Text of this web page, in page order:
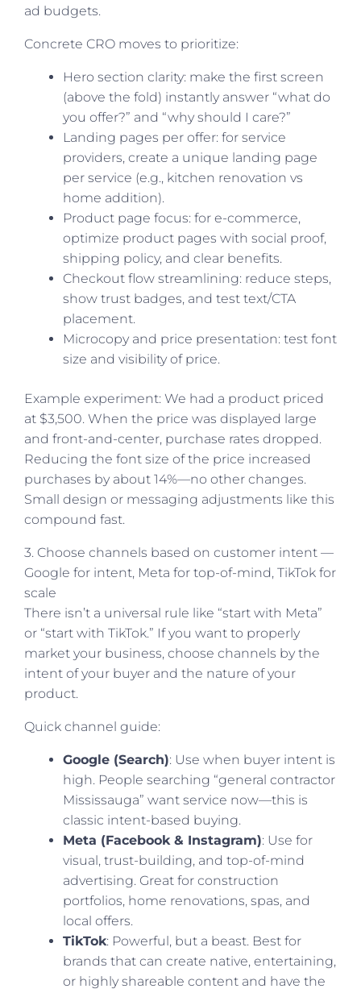
ad budgets.
Concrete CRO moves to prioritize:
Hero section clarity: make the first screen
(above the fold) instantly answer “what do
you offer?” and “why should I care?”
Landing pages per offer: for service
providers, create a unique landing page
per service (e.g., kitchen renovation vs
home addition).
Product page focus: for e-commerce,
optimize product pages with social proof,
shipping policy, and clear benefits.
Checkout flow streamlining: reduce steps,
show trust badges, and test text/CTA
placement.
Microcopy and price presentation: test font
size and visibility of price.
Example experiment: We had a product priced
at $3,500. When the price was displayed large
and front-and-center, purchase rates dropped.
Reducing the font size of the price increased
purchases by about 14%—no other changes.
Small design or messaging adjustments like this
compound fast.
3. Choose channels based on customer intent —
Google for intent, Meta for top-of-mind, TikTok for
scale
There isn’t a universal rule like “start with Meta”
or “start with TikTok.” If you want to properly
market your business, choose channels by the
intent of your buyer and the nature of your
product.
Quick channel guide:
Google (Search): Use when buyer intent is
high. People searching “general contractor
Mississauga” want service now—this is
classic intent-based buying.
Meta (Facebook & Instagram): Use for
visual, trust-building, and top-of-mind
advertising. Great for construction
portfolios, home renovations, spas, and
local offers.
TikTok: Powerful, but a beast. Best for
brands that can create native, entertaining,
or highly shareable content and have the